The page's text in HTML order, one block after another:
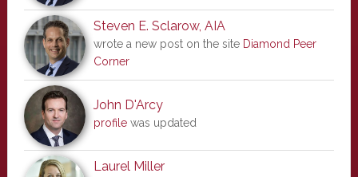
Steven E. Sclarow, AIA
wrote a new post on the site Diamond Peer
Corner
John D'Arcy
profilewas updated
Laurel Miller